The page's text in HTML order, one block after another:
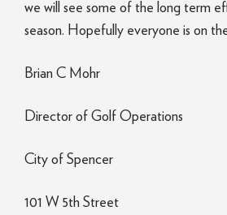
we will see some of the long term
season. Hopefully everyone is on
Brian C Mohr
Director of Golf Operations
City of Spencer
101 W 5th Street